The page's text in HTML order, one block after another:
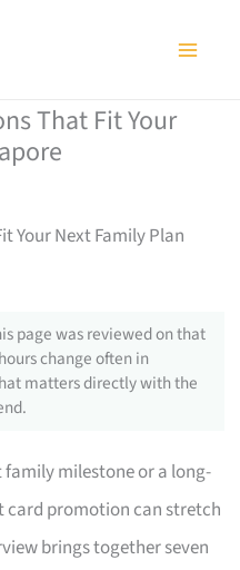
That Fit Your
Your Next Family Plan
page was reviewed on that
change often in
matters directly with the
family milestone or a long-
promotion can stretch
brings together seven